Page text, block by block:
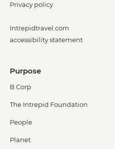
Privacy policy
Intrepidtravel.com
accessibility statement
Purpose
B Corp
The Intrepid Foundation
People
Planet